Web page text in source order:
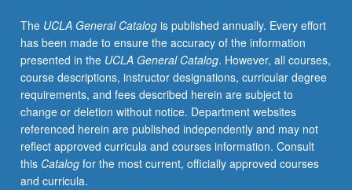
The UCLA General Catalogis published annually. Every effort
has been made to ensure the accuracy of the information
presented in the UCLA General Catalog. However, all courses,
course descriptions, instructor designations, curricular degree
requirements, and fees described herein are subject to
change or deletion without notice. Department websites
referenced herein are published independently and may not
reflect approved curricula and courses information. Consult
this Catalogfor the most current, officially approved courses
and curricula.